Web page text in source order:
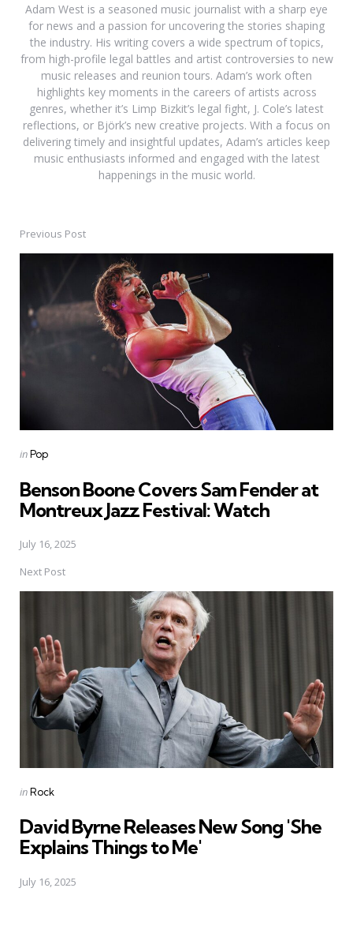
Adam West is a seasoned music journalist with a sharp eye
for news and a passion for uncovering the stories shaping
the industry. His writing covers a wide spectrum of topics,
from high-profile legal battles and artist controversies to new
music releases and reunion tours. Adam’s work often
highlights key moments in the careers of artists across
genres, whether it’s Limp Bizkit’s legal fight, J. Cole’s latest
reflections, or Björk’s new creative projects. With a focus on
delivering timely and insightful updates, Adam’s articles keep
music enthusiasts informed and engaged with the latest
happenings in the music world.
Post
navigation
Previous Post
Posted
inPop
Benson Boone Covers Sam Fender at
Montreux Jazz Festival: Watch
July 16, 2025
Next Post
Posted
inRock
David Byrne Releases New Song 'She
Explains Things to Me'
July 16, 2025